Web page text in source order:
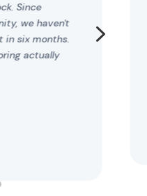
Since
we haven't
in six months.
actually
5